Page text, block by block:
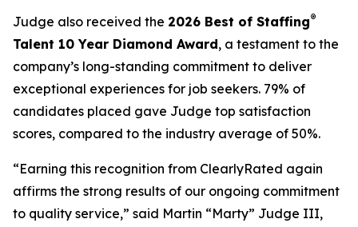
Judge also received the 2026 Best of Staffing®
Talent 10 Year Diamond Award, a testament to the
company’s long-standing commitment to deliver
exceptional experiences for job seekers. 79% of
candidates placed gave Judge top satisfaction
scores, compared to the industry average of 50%.
“Earning this recognition from ClearlyRated again
affirms the strong results of our ongoing commitment
to quality service,” said Martin “Marty” Judge III,